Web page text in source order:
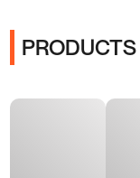
PRODUCTS